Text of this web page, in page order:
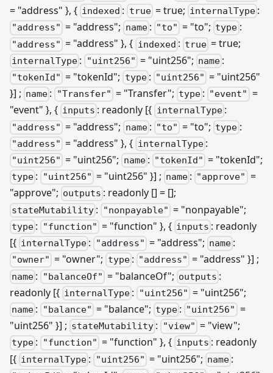
= "address" }, { indexed : true = true; internalType :
"address" = "address"; name : "to" = "to"; type :
"address" = "address" }, { indexed : true = true;
internalType : "uint256" = "uint256"; name :
"tokenId" = "tokenId"; type : "uint256" = "uint256"
}] ; name : "Transfer" = "Transfer"; type : "event" =
"event" }, { inputs : readonly [{ internalType :
"address" = "address"; name: "to" = "to"; type:
"address" = "address" }, { internalType :
"uint256" = "uint256"; name : "tokenId" = "tokenId";
type : "uint256" = "uint256" }] ; name : "approve" =
"approve"; outputs : readonly [] = [];
stateMutability : "nonpayable" = "nonpayable";
type : "function" = "function" }, { inputs : readonly
[{ internalType : "address" = "address"; name :
"owner" = "owner"; type : "address" = "address" }] ;
name : "balanceOf" = "balanceOf"; outputs :
readonly [{ internalType : "uint256" = "uint256";
name : "balance" = "balance"; type : "uint256" =
"uint256" }] ; stateMutability : "view" = "view";
type : "function" = "function" }, { inputs : readonly
[{ internalType : "uint256" = "uint256"; name :